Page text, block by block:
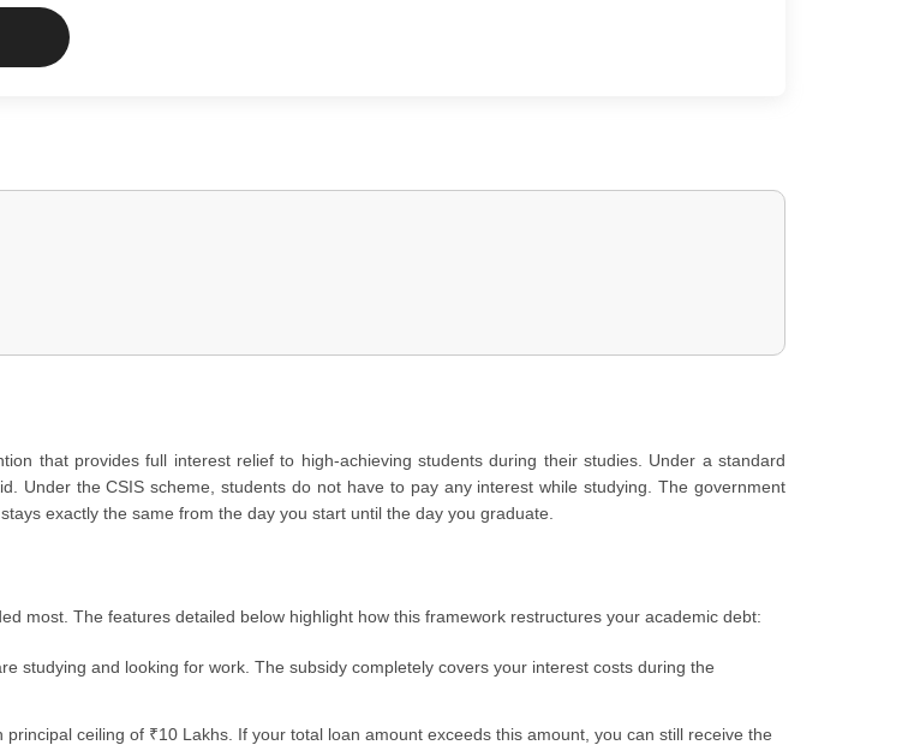
that provides full interest relief to high-achieving students during their studies. Under a standard
Under the CSIS scheme, students do not have to pay any interest while studying. The government
exactly the same from the day you start until the day you graduate.
most. The features detailed below highlight how this framework restructures your academic debt:
studying and looking for work. The subsidy completely covers your interest costs during the
ceiling of ₹10 Lakhs. If your total loan amount exceeds this amount, you can still receive the